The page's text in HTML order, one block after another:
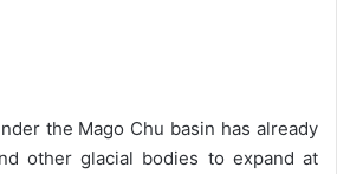
the Mago Chu basin has already
other glacial bodies to expand at